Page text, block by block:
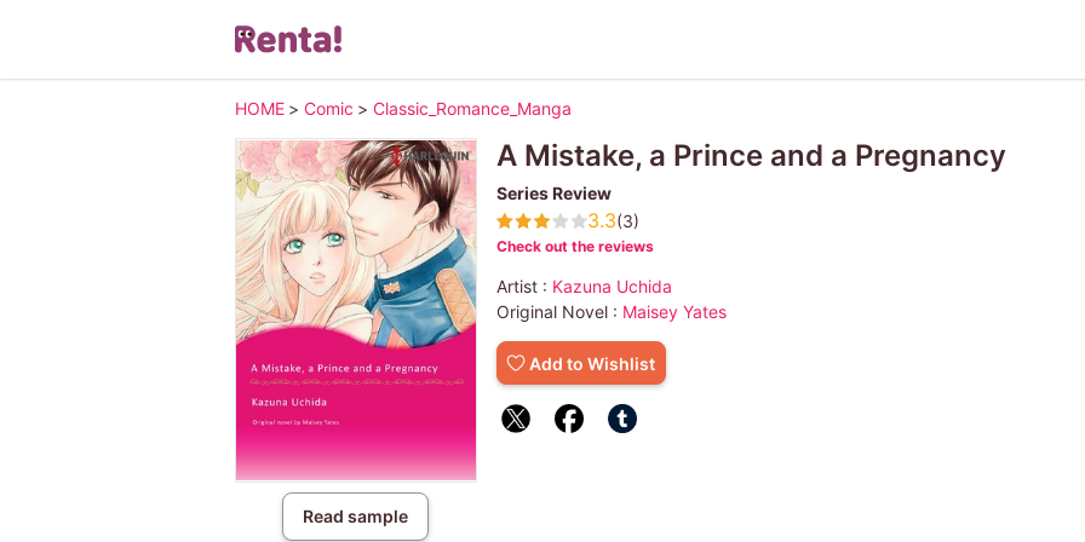
HOME > Comic > Classic_Romance_Manga
Read sample
A Mistake, a Prince and a Pregnancy
Series Review
3.3(3)
Check out the reviews
Artist : Kazuna Uchida
Original Novel : Maisey Yates
Add to Wishlist